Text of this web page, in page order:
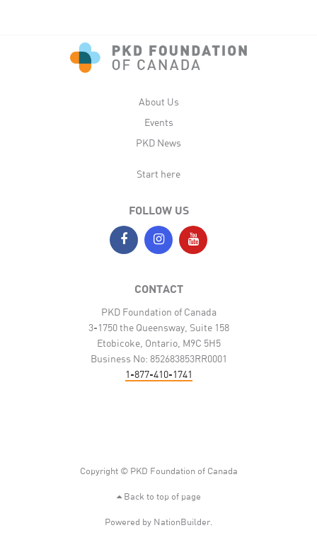
About Us
Events
PKD News
Start here
FOLLOW US
CONTACT
PKD Foundation of Canada
3-1750 the Queensway, Suite 158
Etobicoke, Ontario, M9C 5H5
Business No: 852683853RR0001
1-877-410-1741
Copyright © PKD Foundation of Canada
Back to top of page
Powered by NationBuilder.